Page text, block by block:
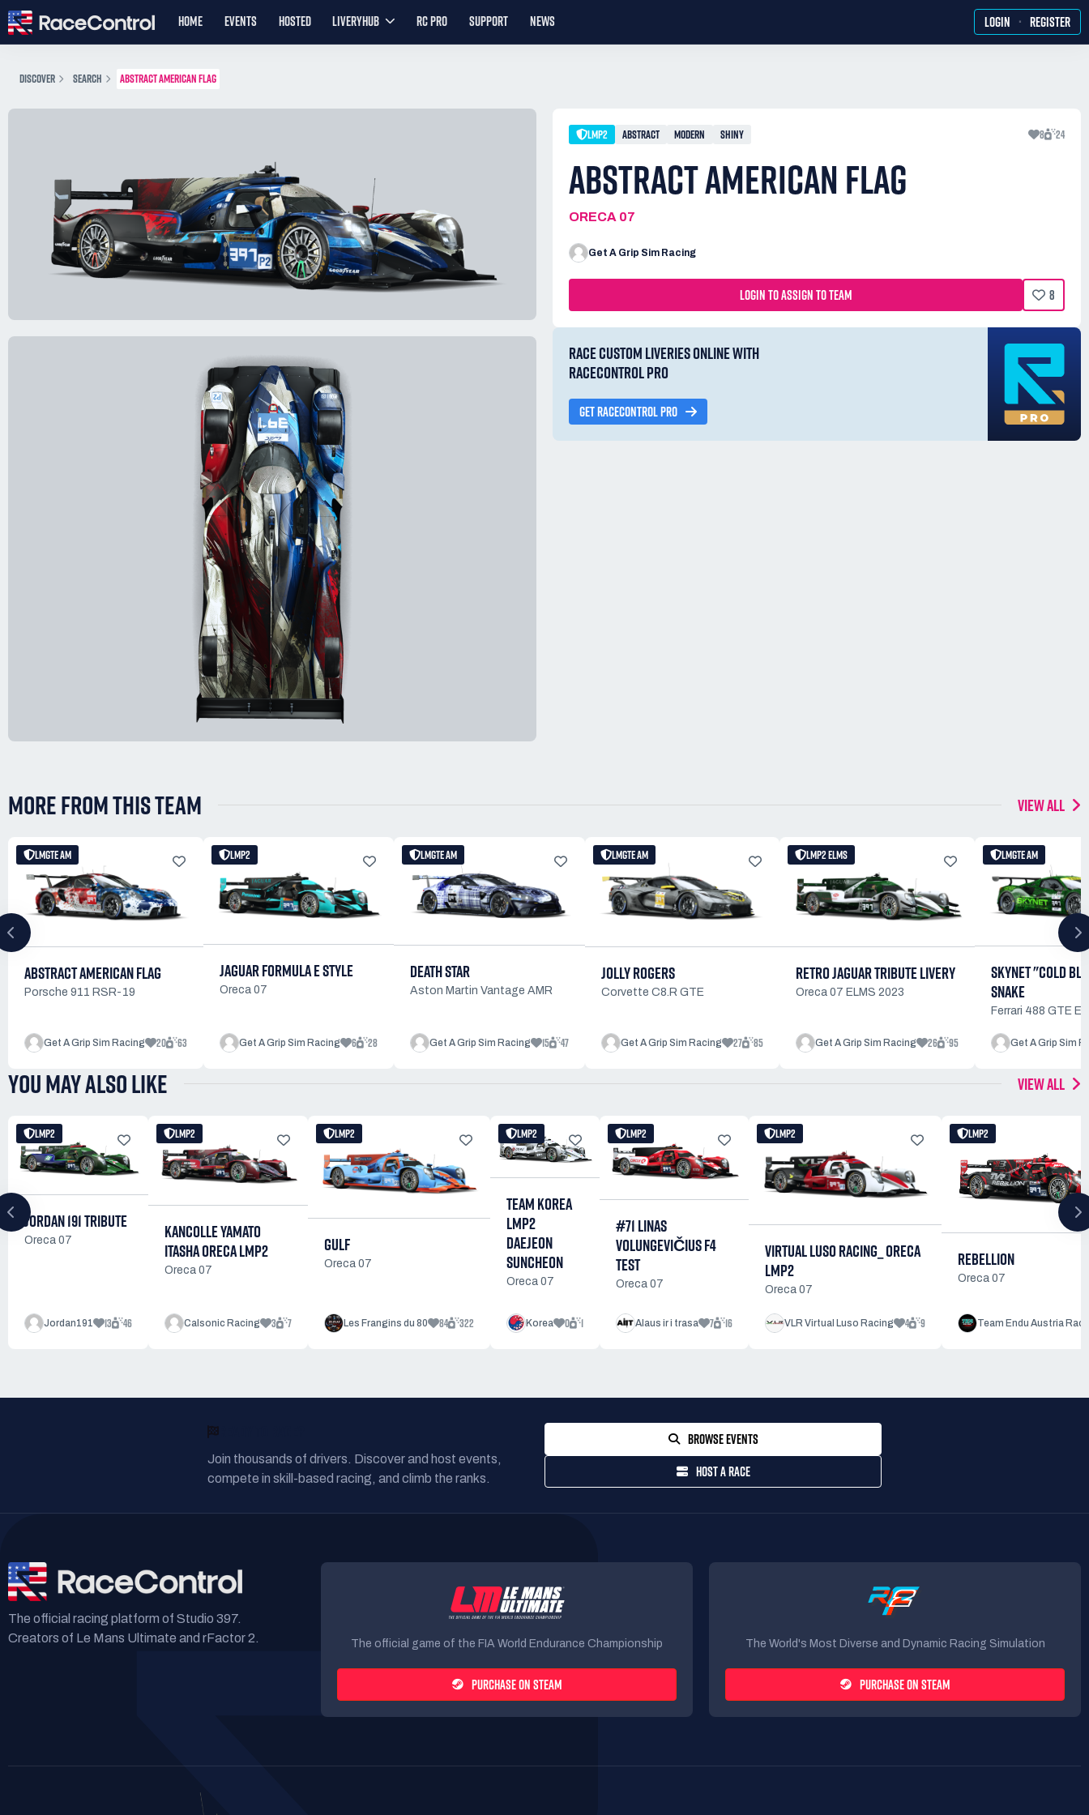
HOME EVENTS HOSTED LIVERYHUB RC PRO SUPPORT NEWS LOGIN · REGISTER
DISCOVER SEARCH ABSTRACT AMERICAN FLAG
LMP2 ABSTRACT MODERN SHINY 8 24
ABSTRACT AMERICAN FLAG
ORECA 07
Get A Grip Sim Racing
LOGIN TO ASSIGN TO TEAM 8
RACE CUSTOM LIVERIES ONLINE WITH
RACECONTROL PRO
GET RACECONTROL PRO
MORE FROM THIS TEAM VIEW ALL
LMGTE AM
ABSTRACT AMERICAN FLAG
Porsche 911 RSR-19
Get A Grip Sim Racing 20 63
LMP2
JAGUAR FORMULA E STYLE
Oreca 07
Get A Grip Sim Racing 6 28
LMGTE AM
DEATH STAR
Aston Martin Vantage AMR
Get A Grip Sim Racing 15 47
LMGTE AM
JOLLY ROGERS
Corvette C8.R GTE
Get A Grip Sim Racing 27 85
LMP2 ELMS
RETRO JAGUAR TRIBUTE LIVERY
Oreca 07 ELMS 2023
Get A Grip Sim Racing 26 95
LMGTE AM
SKYNET "COLD
SNAKE
Ferrari 488 GTE
Get A Grip Sim
YOU MAY ALSO LIKE VIEW ALL
LMP2
JORDAN 191 TRIBUTE
Oreca 07
Jordan191 13 46
LMP2
KANCOLLE YAMATO
ITASHA ORECA LMP2
Oreca 07
Calsonic Racing 3 7
LMP2
GULF
Oreca 07
Les Frangins du 80 84 322
LMP2
TEAM KOREA
LMP2
DAEJEON
SUNCHEON
Oreca 07
Korea 0 1
LMP2
#71 LINAS
VOLUNGEVIČIUS F4
TEST
Oreca 07
Alaus ir i trasa 7 16
LMP2
VIRTUAL LUSO RACING_ ORECA
LMP2
Oreca 07
VLR Virtual Luso Racing 4 9
LMP2
REBELLION
Oreca 07
Team Endu Austria
Join thousands of drivers. Discover and host events,
compete in skill-based racing, and climb the ranks.
BROWSE EVENTS
HOST A RACE
The official racing platform of Studio 397.
Creators of Le Mans Ultimate and rFactor 2.
The official game of the FIA World Endurance Championship
PURCHASE ON STEAM
The World's Most Diverse and Dynamic Racing Simulation
PURCHASE ON STEAM